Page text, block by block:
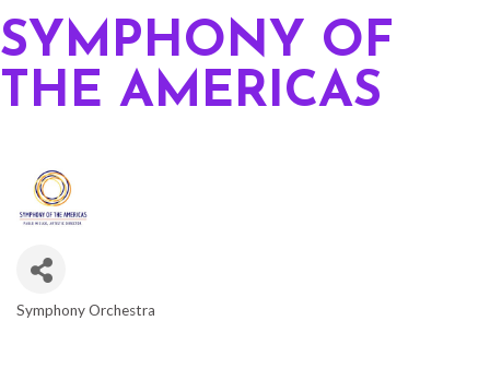
SYMPHONY OF
THE AMERICAS
Symphony Orchestra